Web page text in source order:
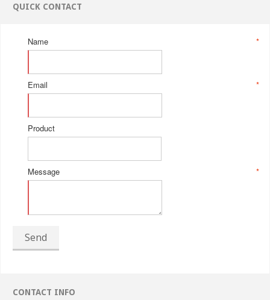
QUICK CONTACT
*
Name
*
Email
Product
*
Message
Send
CONTACT INFO